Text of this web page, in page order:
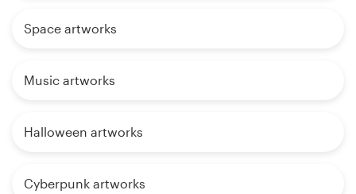
Space artworks
Music artworks
Halloween artworks
Cyberpunk artworks